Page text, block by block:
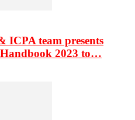
ICPA team presents
2023 to…